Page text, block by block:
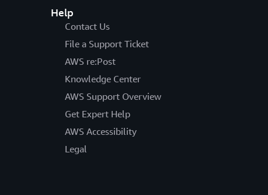
Help
Contact Us
File a Support Ticket
AWS re:Post
Knowledge Center
AWS Support Overview
Get Expert Help
AWS Accessibility
Legal